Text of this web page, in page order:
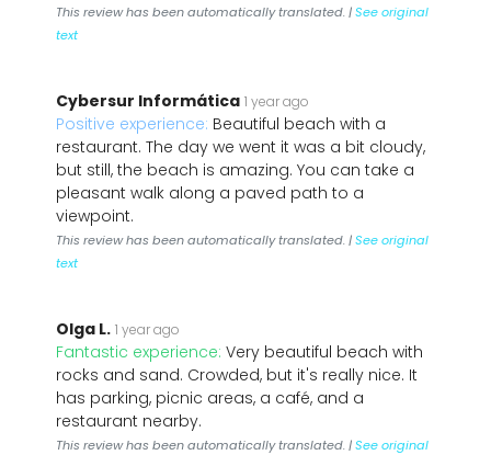
This review has been automatically translated. |See original
text
Cybersur Informática 1 year ago
Positive experience: Beautiful beach with a
restaurant. The day we went it was a bit cloudy,
but still, the beach is amazing. You can take a
pleasant walk along a paved path to a
viewpoint.
This review has been automatically translated. |See original
text
Olga L. 1 year ago
Fantastic experience: Very beautiful beach with
rocks and sand. Crowded, but it's really nice. It
has parking, picnic areas, a café, and a
restaurant nearby.
This review has been automatically translated. |See original